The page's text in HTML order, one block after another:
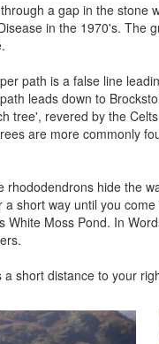
a gap in the
in the 1970's.
path is a false line
leads down to
tree', revered by the
are more commonly
hide the
short way until you
Moss Pond. In
a short distance to your